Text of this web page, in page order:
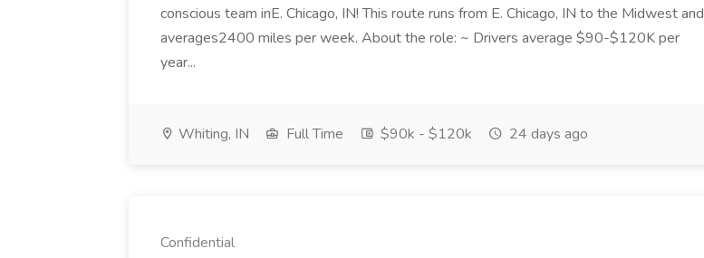
conscious team inE. Chicago, IN! This route runs from E. Chicago, IN to the Midwest and
averages2400 miles per week. About the role: ~ Drivers average $90-$120K per
year...
Whiting, IN Full Time $90k - $120k 24 days ago
Confidential